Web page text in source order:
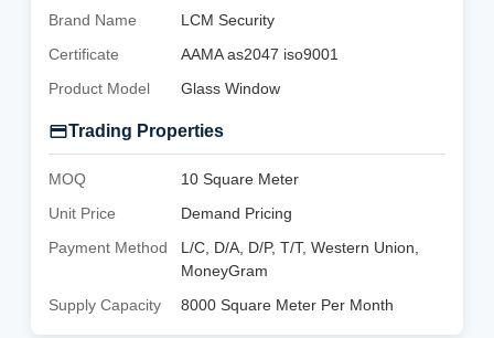
Brand Name
LCM Security
Certificate
AAMA as2047 iso9001
Product Model
Glass Window
Trading Properties
MOQ
10 Square Meter
Unit Price
Demand Pricing
Payment Method
L/C, D/A, D/P, T/T, Western Union,
MoneyGram
Supply Capacity
8000 Square Meter Per Month